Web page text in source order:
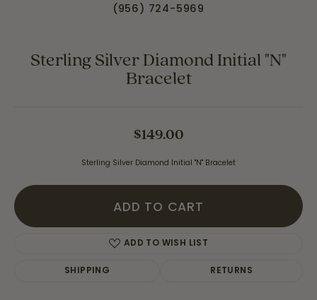
(956) 724-5969
Sterling Silver Diamond Initial "N"
Bracelet
$149.00
Sterling Silver Diamond Initial "N" Bracelet
ADD TO CART
ADD TO WISH LIST
SHIPPING RETURNS